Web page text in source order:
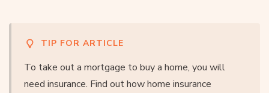
TIP FOR ARTICLE
To take out a mortgage to buy a home, you will
need insurance. Find out how home insurance